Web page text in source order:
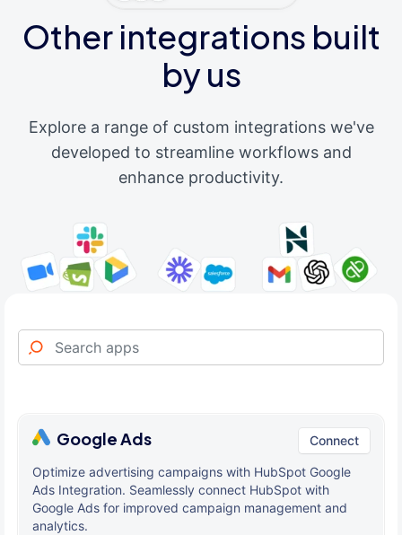
Other integrations built
by us
Explore a range of custom integrations we've
developed to streamline workflows and
enhance productivity.
Google Ads Connect
Optimize advertising campaigns with HubSpot Google
Ads Integration. Seamlessly connect HubSpot with
Google Ads for improved campaign management and
analytics.